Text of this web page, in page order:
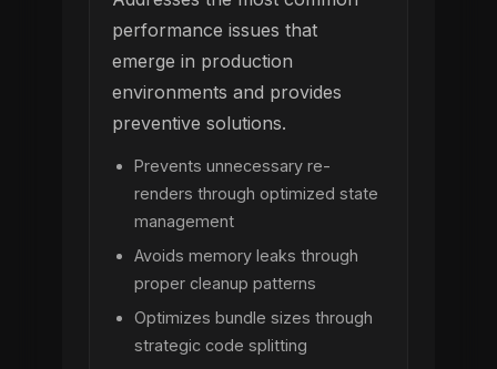
performance issues that
emerge in production
environments and provides
preventive solutions.
Prevents unnecessary re-
renders through optimized state
management
Avoids memory leaks through
proper cleanup patterns
Optimizes bundle sizes through
strategic code splitting